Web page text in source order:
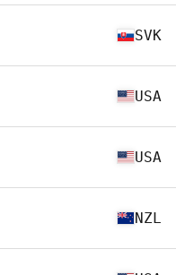
SVK
USA
USA
NZL